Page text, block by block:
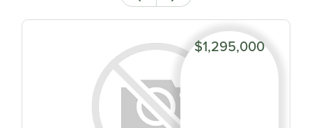
$1,295,000